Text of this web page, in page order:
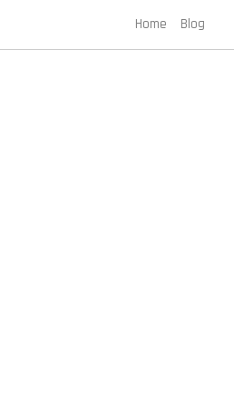
Home Blog